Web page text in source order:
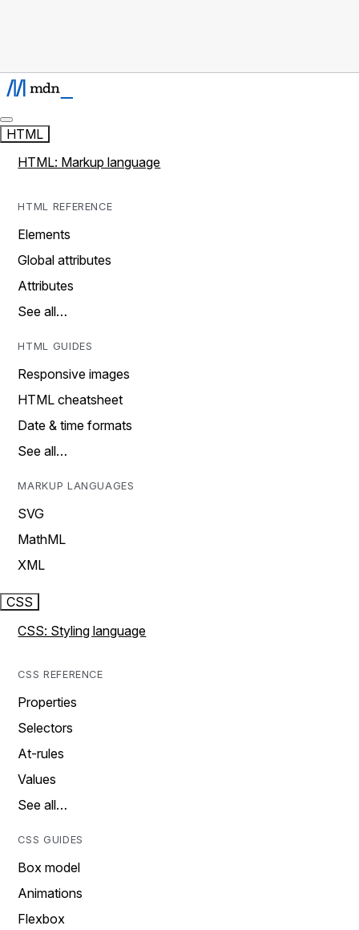
HTML
HTML: Markup language
HTML REFERENCE
Elements
Global attributes
Attributes
See all…
HTML GUIDES
Responsive images
HTML cheatsheet
Date & time formats
See all…
MARKUP LANGUAGES
SVG
MathML
XML
CSS
CSS: Styling language
CSS REFERENCE
Properties
Selectors
At-rules
Values
See all…
CSS GUIDES
Box model
Animations
Flexbox